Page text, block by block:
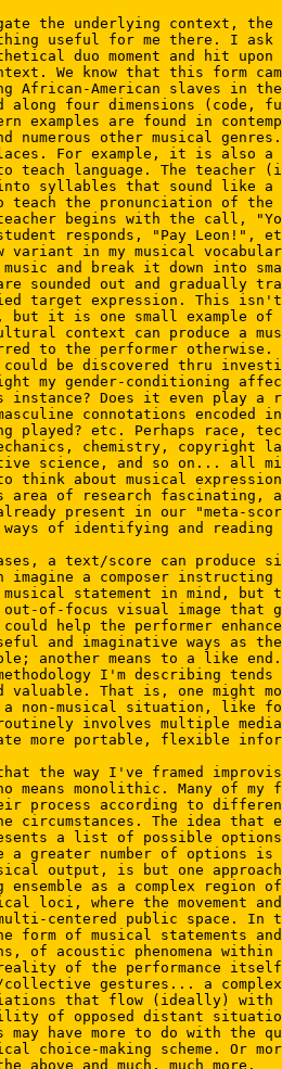
the underlying context, the
useful for me there. I
duo moment and hit
We know that this form
African-American slaves in
along four dimensions (code,
examples are found in
numerous other musical
For example, it is also
to teach language. The
into syllables that sound
teach the pronunciation of
begins with the call,
responds, "Pay
variant in my musical
and break it down into
sounded out and gradually
target expression. This
but it is one small example
context can produce a
to the performer
be discovered thru
my gender-conditioning
instance? Does it even play
connotations
played? etc. Perhaps race,
chemistry, copyright
science, and so on... all
think about musical
of research fascinating,
present in our "meta-
of identifying and
a text/score can
a composer
statement in mind,
of-focus visual image that
could help the performer
and imaginative ways as
another means to a like
I'm describing
That is, one might
a non-musical situation, like
involves multiple
more portable, flexible
the way I've framed
means monolithic. Many of
process according to
circumstances. The idea
a list of possible
a greater number of options
output, is but one
ensemble as a complex
loci, where the movement
centered public space.
form of musical statements
of acoustic phenomena
of the performance
collective gestures... a
that flow (ideally)
of opposed distant
may have more to do with
choice-making scheme. Or
and much, much more.